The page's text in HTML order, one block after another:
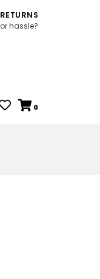
hassle?
0